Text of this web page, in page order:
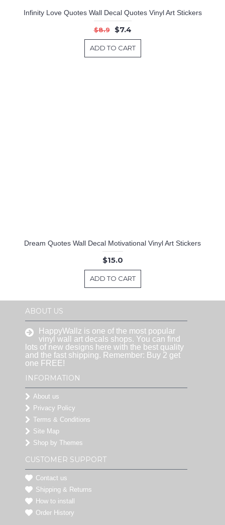
Infinity Love Quotes Wall Decal Quotes Vinyl Art Stickers
$8.9 $7.4
ADD TO CART
Dream Quotes Wall Decal Motivational Vinyl Art Stickers
$15.0
ADD TO CART
ABOUT US
HappyWallz is one of the most popular
vinyl wall art decals shops. You can find
lots of new designs here with the best quality
and the fast shipping. Remember: Buy 2 get
one FREE!
INFORMATION
About us
Privacy Policy
Terms & Conditions
Site Map
Shop by Themes
CUSTOMER SUPPORT
Contact us
Shipping & Returns
How to install
Order History